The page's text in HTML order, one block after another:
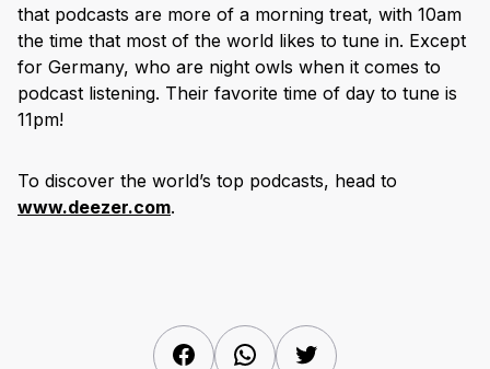
that podcasts are more of a morning treat, with 10am
the time that most of the world likes to tune in. Except
for Germany, who are night owls when it comes to
podcast listening. Their favorite time of day to tune is
11pm!
To discover the world’s top podcasts, head to
www.deezer.com.
FacebookWhatsAppTwitter